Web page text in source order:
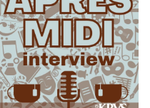
preserve local history!